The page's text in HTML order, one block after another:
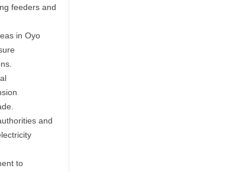
feeders and
in Oyo
and
to